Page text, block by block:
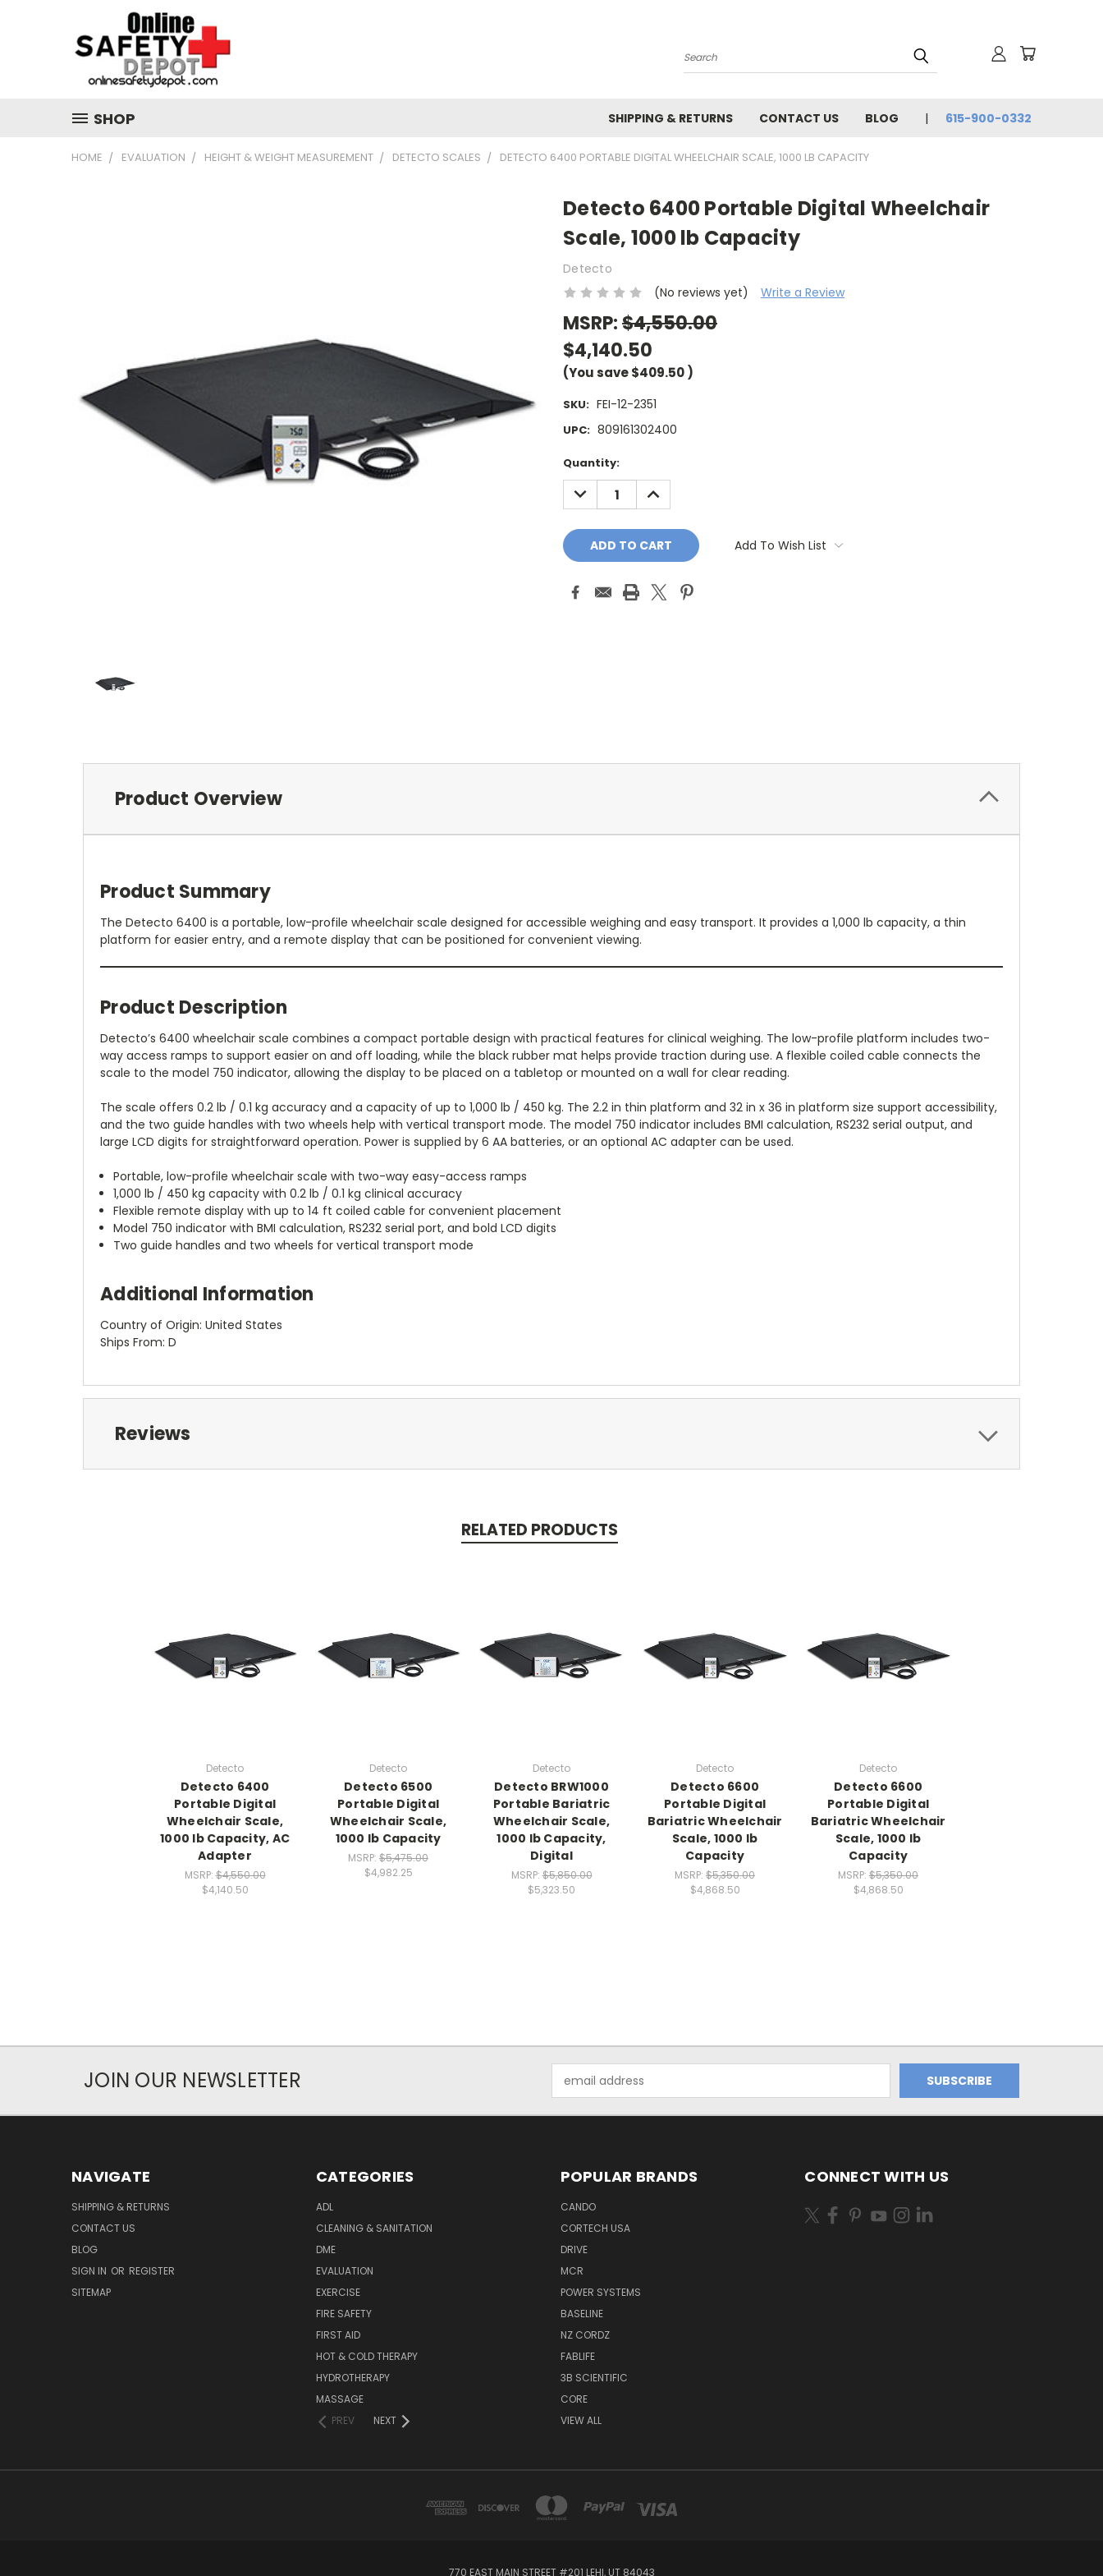
Search
SHOP SHIPPING & RETURNS CONTACT US BLOG 615-900-0332
HOME EVALUATION HEIGHT & WEIGHT MEASUREMENT DETECTO SCALES DETECTO 6400 PORTABLE DIGITAL WHEELCHAIR SCALE, 1000 LB CAPACITY
Detecto 6400 Portable Digital Wheelchair
Scale, 1000 lb Capacity
Detecto
(No reviews yet)
Write a Review
MSRP:$4,550.00
$4,140.50
(You save$409.50)
SKU: FEI-12-2351
UPC: 809161302400
Current
Stock:
Quantity:
DECREASE
QUANTITY:
INCREASE
QUANTITY:
Add To Wish List
Product Overview
Product Summary
The Detecto 6400 is a portable, low-profile wheelchair scale designed for accessible weighing and easy transport. It provides a 1,000 lb capacity, a thin
platform for easier entry, and a remote display that can be positioned for convenient viewing.
Product Description
Detecto’s 6400 wheelchair scale combines a compact portable design with practical features for clinical weighing. The low-profile platform includes two-
way access ramps to support easier on and off loading, while the black rubber mat helps provide traction during use. A flexible coiled cable connects the
scale to the model 750 indicator, allowing the display to be placed on a tabletop or mounted on a wall for clear reading.
The scale offers 0.2 lb / 0.1 kg accuracy and a capacity of up to 1,000 lb / 450 kg. The 2.2 in thin platform and 32 in x 36 in platform size support accessibility,
and the two guide handles with two wheels help with vertical transport mode. The model 750 indicator includes BMI calculation, RS232 serial output, and
large LCD digits for straightforward operation. Power is supplied by 6 AA batteries, or an optional AC adapter can be used.
Portable, low-profile wheelchair scale with two-way easy-access ramps
1,000 lb / 450 kg capacity with 0.2 lb / 0.1 kg clinical accuracy
Flexible remote display with up to 14 ft coiled cable for convenient placement
Model 750 indicator with BMI calculation, RS232 serial port, and bold LCD digits
Two guide handles and two wheels for vertical transport mode
Additional Information
Country of Origin: United States
Ships From: D
Reviews
RELATED PRODUCTS
Detecto
Detecto 6400
Portable Digital
Wheelchair Scale,
1000 lb Capacity, AC
Adapter
MSRP:$4,550.00
$4,140.50
Detecto
Detecto 6500
Portable Digital
Wheelchair Scale,
1000 lb Capacity
MSRP: $5,475.00
$4,982.25
Detecto
Detecto BRW1000
Portable Bariatric
Wheelchair Scale,
1000 lb Capacity,
Digital
MSRP:$5,850.00
$5,323.50
Detecto
Detecto 6600
Portable Digital
Bariatric Wheelchair
Scale, 1000 lb
Capacity
MSRP: $5,350.00
$4,868.50
Detecto
Detecto 6600
Portable Digital
Bariatric Wheelchair
Scale, 1000 lb
Capacity
MSRP: $5,350.00
$4,868.50
JOIN OUR NEWSLETTER
Address
NAVIGATE
SHIPPING & RETURNS
CONTACT US
BLOG
SIGN IN OR REGISTER
SITEMAP
CATEGORIES
ADL
CLEANING & SANITATION
DME
EVALUATION
EXERCISE
FIRE SAFETY
FIRST AID
HOT & COLD THERAPY
HYDROTHERAPY
MASSAGE
PREV
NEXT
POPULAR BRANDS
CANDO
CORTECH USA
DRIVE
MCR
POWER SYSTEMS
BASELINE
NZ CORDZ
FABLIFE
3B SCIENTIFIC
CORE
VIEW ALL
CONNECT WITH US
770 EAST MAIN STREET #201 LEHI, UT 84043